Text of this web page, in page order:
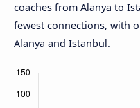
coaches from Alanya to
fewest connections, with
Alanya and Istanbul.